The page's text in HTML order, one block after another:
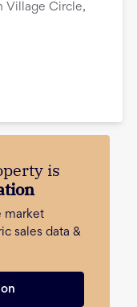
Village Circle,
is
market
sales data &